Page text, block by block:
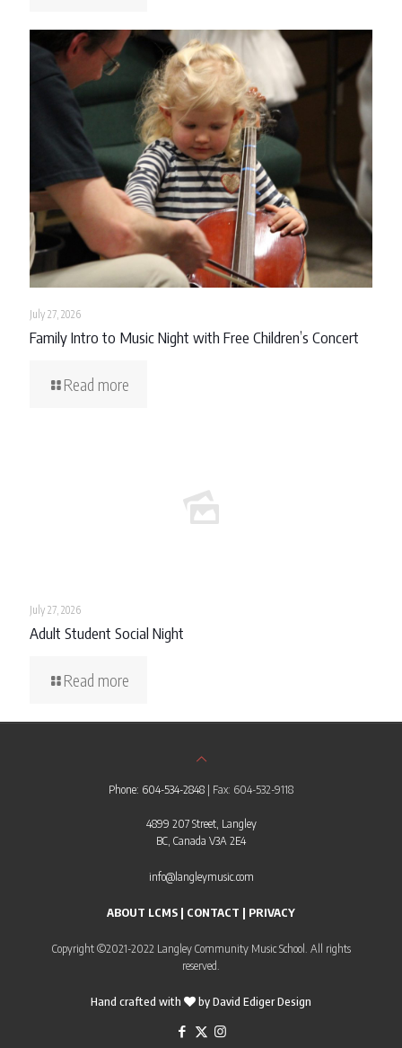
July 27, 2026
Family Intro to Music Night with Free Children’s Concert
Read more
July 27, 2026
Adult Student Social Night
Read more
Phone: 604-534-2848 | Fax: 604-532-9118
4899 207 Street, Langley
BC, Canada V3A 2E4
info@langleymusic.com
ABOUT LCMS | CONTACT | PRIVACY
Copyright ©2021-2022 Langley Community Music School. All rights
reserved.
Hand crafted with byDavid Ediger Design